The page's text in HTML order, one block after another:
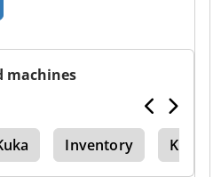
machines
Inventory Kuka